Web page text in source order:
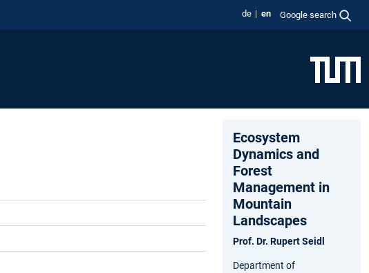
de en Google search
Ecosystem
Dynamics and
Forest
Management in
Mountain
Landscapes
Prof. Dr. Rupert Seidl
Department of